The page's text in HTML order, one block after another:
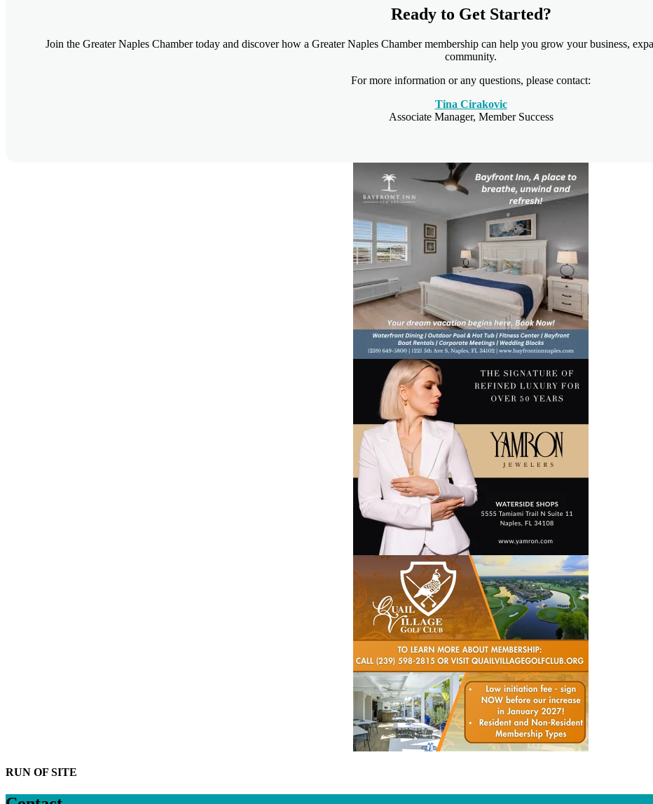
Ready to Get Started?
Join the Greater Naples Chamber today and discover how a Greater Naples Chamber membership can help you grow your business,
community.
For more information or any questions, please contact:
Tina Cirakovic
Associate Manager, Member Success
RUN OF SITE